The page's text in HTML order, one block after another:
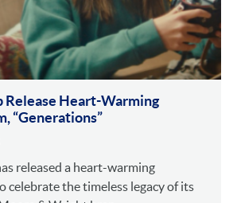
Release Heart-Warming
“Generations”
released a heart-warming
celebrate the timeless legacy of its